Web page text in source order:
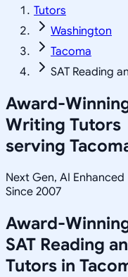
Tutors
Washington
Tacoma
SAT Reading
Award-
Writing Tutors
serving
Next Gen, AI Enhanced
Since 2007
Award-
SAT Reading
Tutors in